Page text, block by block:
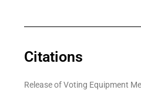
Citations
Release of Voting Equipment